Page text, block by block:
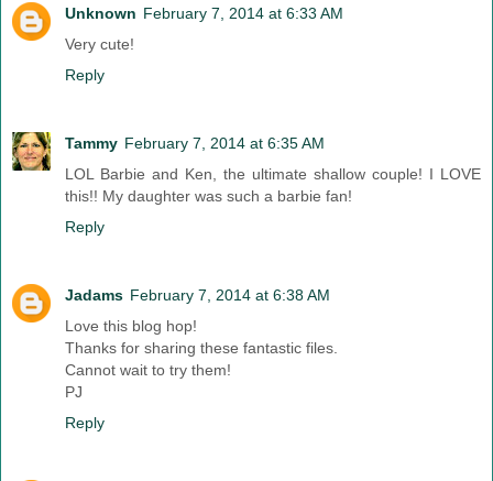
Unknown February 7, 2014 at 6:33 AM
Very cute!
Reply
Tammy February 7, 2014 at 6:35 AM
LOL Barbie and Ken, the ultimate shallow couple! I LOVE
this!! My daughter was such a barbie fan!
Reply
Jadams February 7, 2014 at 6:38 AM
Love this blog hop!
Thanks for sharing these fantastic files.
Cannot wait to try them!
PJ
Reply